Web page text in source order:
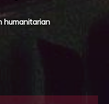
humanitarian